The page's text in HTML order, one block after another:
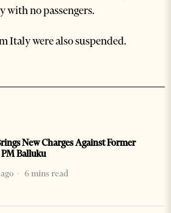
with no passengers.
Italy were also suspended.
New Charges Against Former
Balluku
6 mins read